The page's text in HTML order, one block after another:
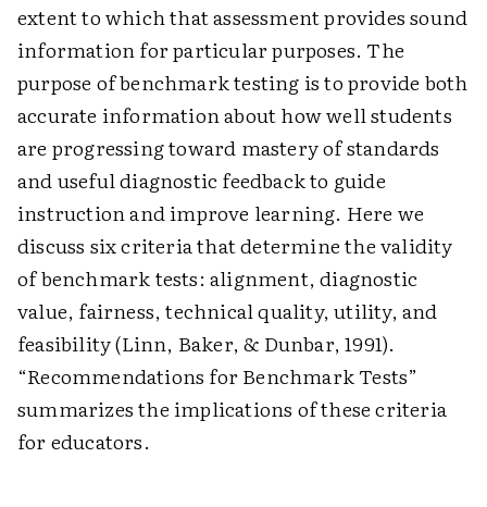
extent to which that assessment provides sound
information for particular purposes. The
purpose of benchmark testing is to provide both
accurate information about how well students
are progressing toward mastery of standards
and useful diagnostic feedback to guide
instruction and improve learning. Here we
discuss six criteria that determine the validity
of benchmark tests: alignment, diagnostic
value, fairness, technical quality, utility, and
feasibility (Linn, Baker, & Dunbar, 1991).
“Recommendations for Benchmark Tests”
summarizes the implications of these criteria
for educators.